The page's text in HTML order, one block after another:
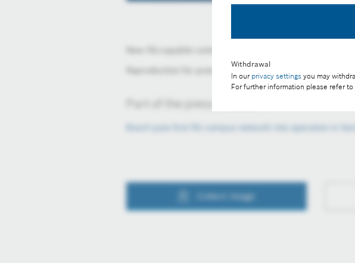
Withdrawal
In our privacy settings you may
For further information please refer
Part of the press release:
Bosch puts first 5G campus network into operation in
Collect image